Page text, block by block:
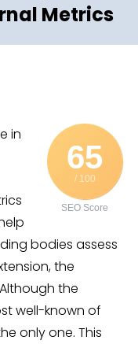
Metrics
65
/ 100
SEO Score
in
bodies assess
the
the
well-known of
only one. This